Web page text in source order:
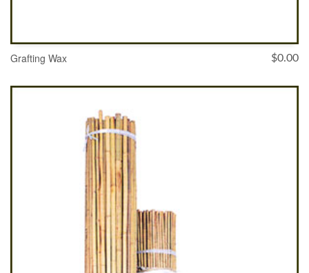
ADD TO CART
Grafting Wax $0.00